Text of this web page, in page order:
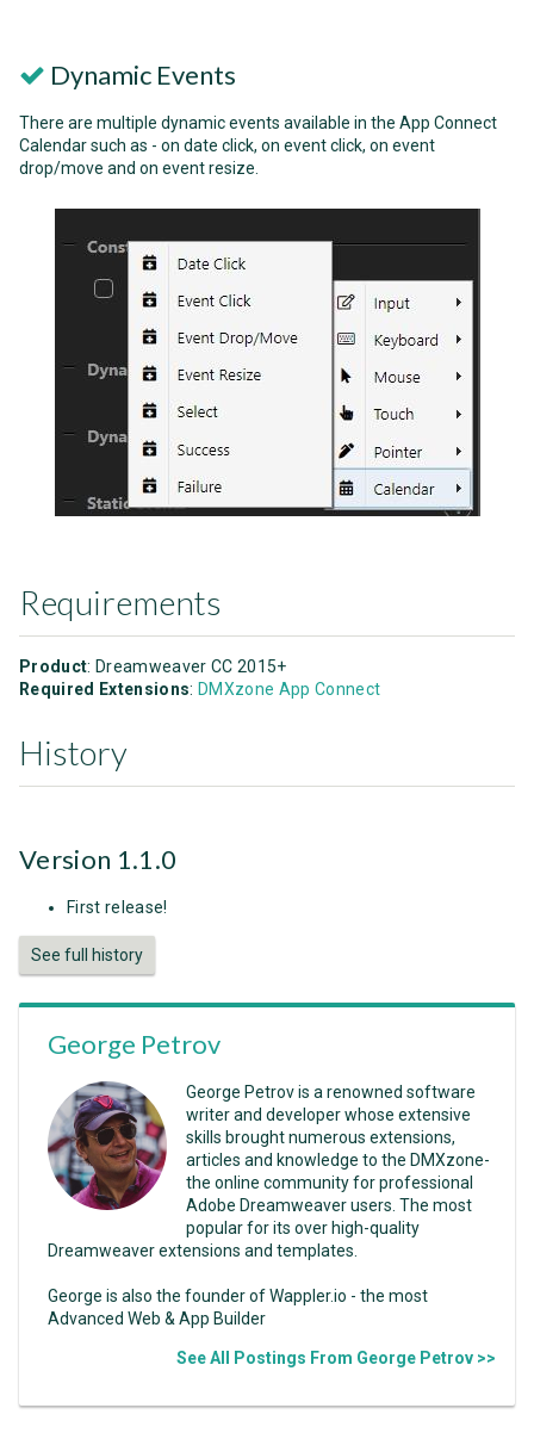
Dynamic Events
There are multiple dynamic events available in the App Connect
Calendar such as - on date click, on event click, on event
drop/move and on event resize.
Requirements
Product: Dreamweaver CC 2015+
Required Extensions: DMXzone App Connect
History
Version 1.1.0
First release!
See full history
George Petrov
George Petrov is a renowned software
writer and developer whose extensive
skills brought numerous extensions,
articles and knowledge to the DMXzone-
the online community for professional
Adobe Dreamweaver users. The most
popular for its over high-quality
Dreamweaver extensions and templates.
George is also the founder of Wappler.io - the most
Advanced Web & App Builder
See All Postings From George Petrov >>